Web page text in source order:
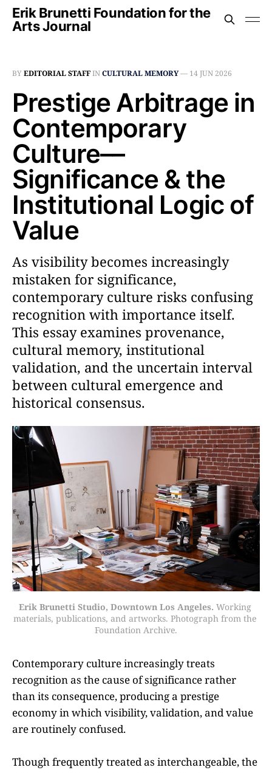
Erik Brunetti Foundation for the
Arts Journal
BYEDITORIAL STAFFINCULTURAL MEMORY— 14 JUN 2026
Prestige Arbitrage in
Contemporary
Culture––
Significance & the
Institutional Logic of
Value
As visibility becomes increasingly
mistaken for significance,
contemporary culture risks confusing
recognition with importance itself.
This essay examines provenance,
cultural memory, institutional
validation, and the uncertain interval
between cultural emergence and
historical consensus.
Erik Brunetti Studio, Downtown Los Angeles. Working
materials, publications, and artworks. Photograph from the
Foundation Archive.
Contemporary culture increasingly treats
recognition as the cause of significance rather
than its consequence, producing a prestige
economy in which visibility, validation, and value
are routinely confused.
Though frequently treated as interchangeable, the